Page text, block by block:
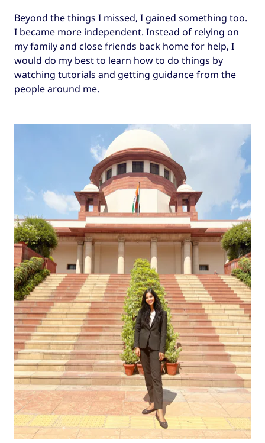
Beyond the things I missed, I gained something too.
I became more independent. Instead of relying on
my family and close friends back home for help, I
would do my best to learn how to do things by
watching tutorials and getting guidance from the
people around me.